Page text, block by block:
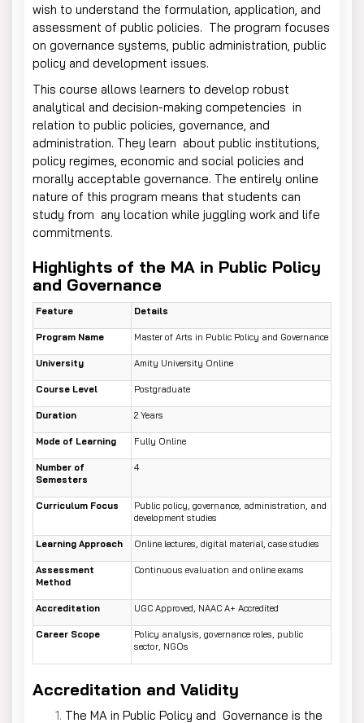
wish to understand the formulation, application, and
assessment of public policies. The program focuses
on governance systems, public administration, public
policy and development issues.
This course allows learners to develop robust
analytical and decision-making competencies in
relation to public policies, governance, and
administration. They learn about public institutions,
policy regimes, economic and social policies and
morally acceptable governance. The entirely online
nature of this program means that students can
study from any location while juggling work and life
commitments.
Highlights of the MA in Public Policy
and Governance
Feature Details
Program Name Master of Arts in Public Policy and Governance
University Amity University Online
Course Level Postgraduate
Duration 2 Years
Mode of Learning Fully Online
Number of
Semesters
4
Curriculum Focus
Public policy, governance, administration, and
development studies
Learning Approach Online lectures, digital material, case studies
Assessment
Method
Continuous evaluation and online exams
Accreditation UGC Approved, NAAC A+ Accredited
Career Scope
Policy analysis, governance roles, public
sector, NGOs
Accreditation and Validity
The MA in Public Policy and Governance is the